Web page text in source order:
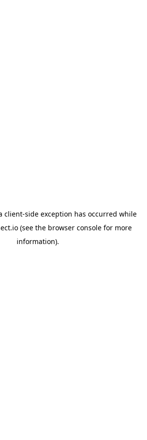
client-side exception has occurred while
(see the browser console for more
information).